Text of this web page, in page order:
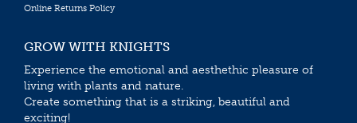
Online Returns Policy
GROW WITH KNIGHTS
Experience the emotional and aesthethic pleasure of
living with plants and nature.
Create something that is a striking, beautiful and
exciting!